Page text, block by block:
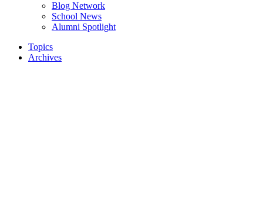
Blog Network
School News
Alumni Spotlight
Topics
Archives